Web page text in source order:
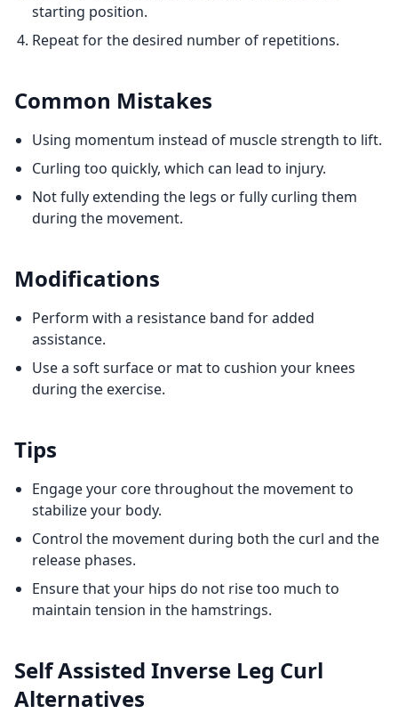
starting position.
Repeat for the desired number of repetitions.
Common Mistakes
Using momentum instead of muscle strength to lift.
Curling too quickly, which can lead to injury.
Not fully extending the legs or fully curling them
during the movement.
Modifications
Perform with a resistance band for added
assistance.
Use a soft surface or mat to cushion your knees
during the exercise.
Tips
Engage your core throughout the movement to
stabilize your body.
Control the movement during both the curl and the
release phases.
Ensure that your hips do not rise too much to
maintain tension in the hamstrings.
Self Assisted Inverse Leg Curl
Alternatives